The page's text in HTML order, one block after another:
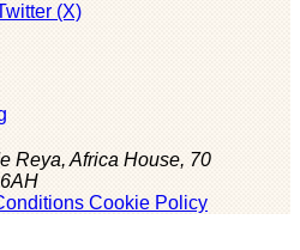
(X)
Reya, Africa House, 70
Cookie Policy